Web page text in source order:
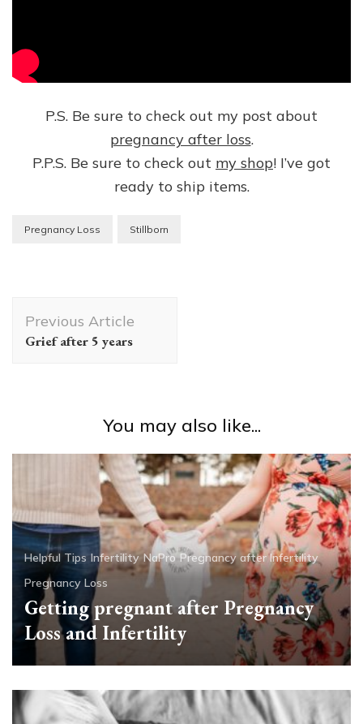
P.S. Be sure to check out my post about
pregnancy after loss.
P.P.S. Be sure to check out my shop! I’ve got
ready to ship items.
Pregnancy Loss Stillborn
Navigation
Previous Article
Grief after 5 years
You may also like...
Helpful Tips Infertility NaPro Pregnancy after Infertility
Pregnancy Loss
Getting pregnant after Pregnancy
Loss and Infertility